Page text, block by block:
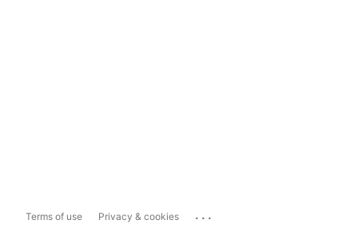
Terms of use Privacy & cookies ...